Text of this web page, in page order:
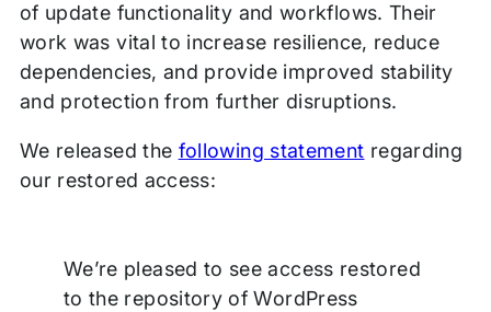
of update functionality and workflows. Their
work was vital to increase resilience, reduce
dependencies, and provide improved stability
and protection from further disruptions.
We released the following statement regarding
our restored access:
We’re pleased to see access restored
to the repository of WordPress